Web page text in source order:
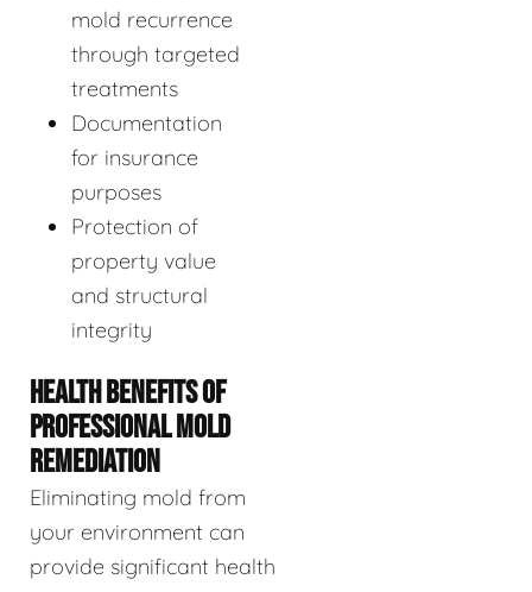
mold recurrence
through targeted
treatments
Documentation
for insurance
purposes
Protection of
property value
and structural
integrity
HEALTH BENEFITS OF
PROFESSIONAL MOLD
REMEDIATION
Eliminating mold from
your environment can
provide significant health